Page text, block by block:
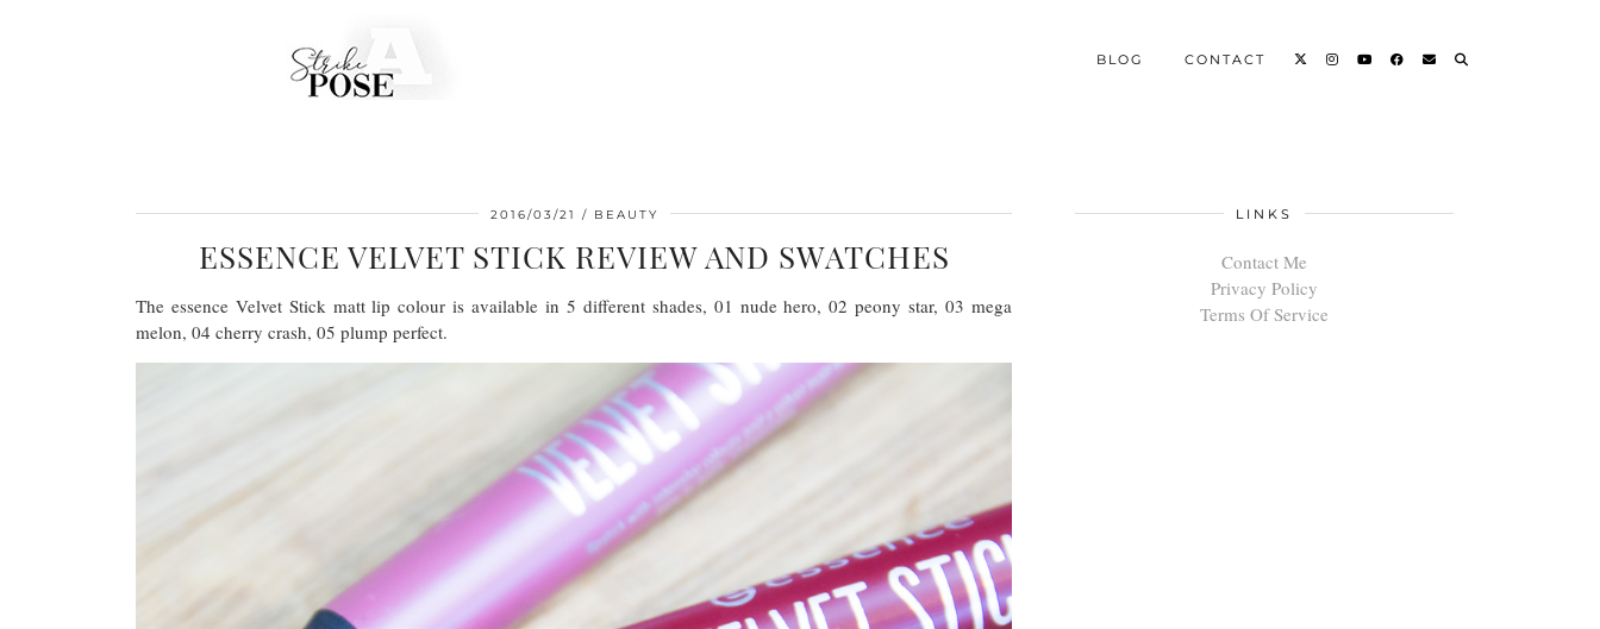
BLOG CONTACT
2016/03/21 BEAUTY
ESSENCE VELVET STICK REVIEW AND SWATCHES
The essence Velvet Stick matt lip colour is available in 5 different shades, 01 nude hero, 02 peony star, 03 mega
melon, 04 cherry crash, 05 plump perfect.
LINKS
Contact Me
Privacy Policy
Terms Of Service